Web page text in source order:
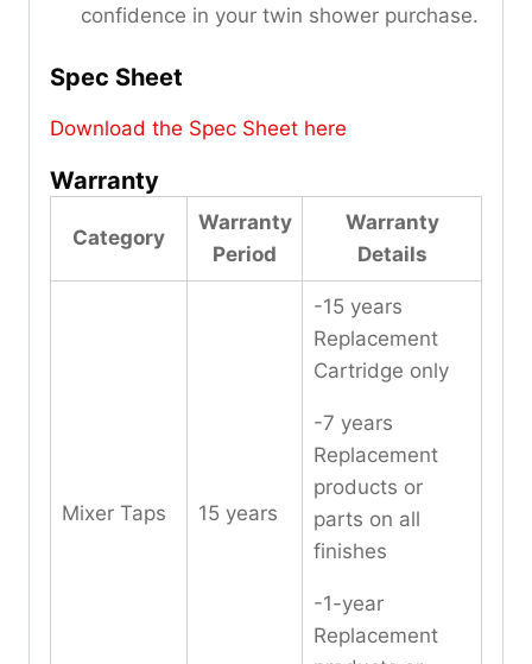
confidence in your twin shower purchase.
Spec Sheet
Download the Spec Sheet here
Warranty
Category
Warranty
Period
Warranty
Details
Mixer Taps 15 years
-15 years
Replacement
Cartridge only
-7 years
Replacement
products or
parts on all
finishes
-1-year
Replacement